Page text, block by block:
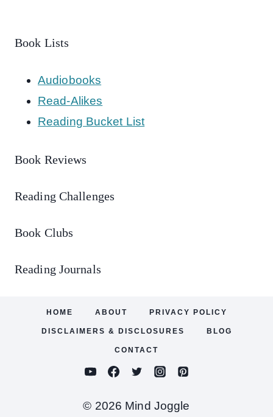
Book Lists
Audiobooks
Read-Alikes
Reading Bucket List
Book Reviews
Reading Challenges
Book Clubs
Reading Journals
HOME ABOUT PRIVACY POLICY
DISCLAIMERS & DISCLOSURES BLOG
CONTACT
© 2026 Mind Joggle